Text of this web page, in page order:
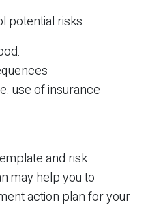
potential risks:
use of insurance
and risk
may help you to
action plan for your